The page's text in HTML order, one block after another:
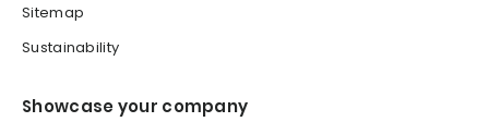
Sitemap
Sustainability
Showcase your company